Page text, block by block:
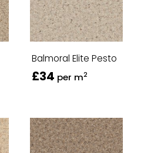
Balmoral Elite Pesto
£34 per m2